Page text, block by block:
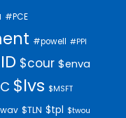
#PCE
#powell #PPI
$cour $enva
$lvs $MSFT
$TLN $tpl $twou